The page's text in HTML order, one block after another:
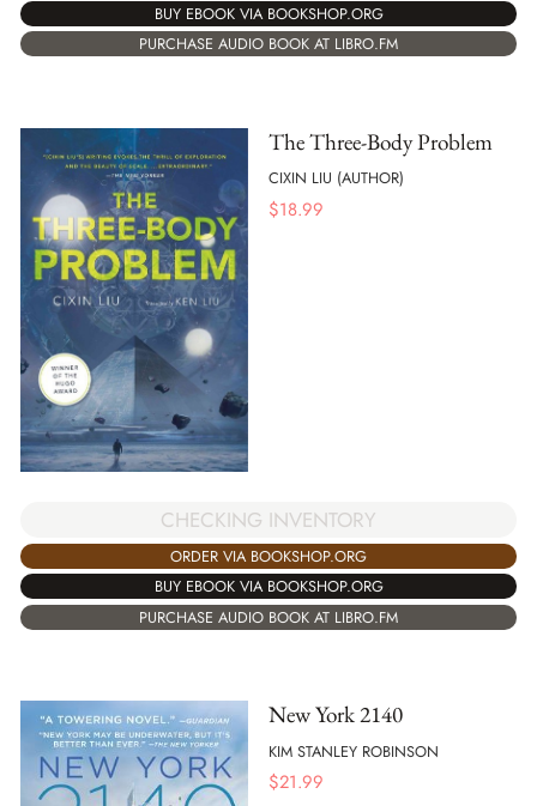
BUY EBOOK VIA BOOKSHOP.ORG
PURCHASE AUDIO BOOK AT LIBRO.FM
The Three-Body Problem
CIXIN LIU (AUTHOR)
$18.99
CHECKING INVENTORY
ORDER VIA BOOKSHOP.ORG
BUY EBOOK VIA BOOKSHOP.ORG
PURCHASE AUDIO BOOK AT LIBRO.FM
New York 2140
KIM STANLEY ROBINSON
$21.99